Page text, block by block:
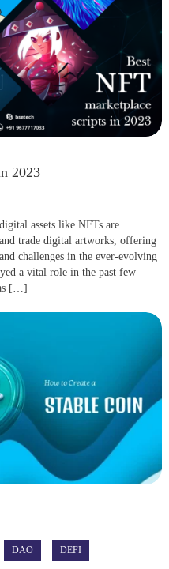
2023
assets like NFTs are
trade digital artworks, offering
challenges in the ever-evolving
a vital role in the past few
[…]
DAO DEFI